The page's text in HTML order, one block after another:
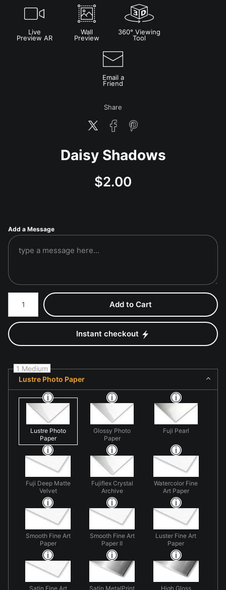
Live
Preview AR
Wall
Preview
360° Viewing
Tool
Email a
Friend
Share
Daisy Shadows
$2.00
Add a Message
Number of product units
Add to Cart
Instant checkout
1 Medium
Lustre Photo Paper
Lustre Photo
Paper
Glossy Photo
Paper
Fuji Pearl
Fuji Deep Matte
Velvet
Fujiflex Crystal
Archive
Watercolor Fine
Art Paper
Smooth Fine Art
Paper
Smooth Fine Art
Paper II
Luster Fine Art
Paper
Satin Fine Art Satin MetalPrint High Gloss